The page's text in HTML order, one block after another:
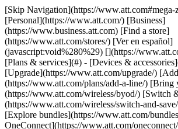
[Skip Navigation](https://www.att.com#mega-z2_jump_link) [Personal](https://www.att.com/) [Business](https://www.business.att.com) [Find a store](https://www.att.com/stores/) [Ver en español](javascript:void%280%29) [](https://www.att.com) - Shop ## Shop - [Plans & services](#) - [Devices & accessories](#) Quick actions [Upgrade](https://www.att.com/upgrade/) [Add a line](https://www.att.com/plans/add-a-line/) [Bring your own phone](https://www.att.com/wireless/byod/) [Switch & save](https://www.att.com/wireless/switch-and-save/) ### Bundles - [Explore bundles](https://www.att.com/bundles/) - [AT&T OneConnect](https://www.att.com/oneconnect/) - [Build-A-Plan](https://www.att.com/plans/build-a-plan) - [Internet + wireless](https://www.att.com/bundles/internet-wireless/) - [Internet + home phone](https://www.att.com/home-phone/) - [Customers 55+](https://www.att.com/bundles/55-plus-internet-wireless/) ### Wireless - [Explore wireless](https://www.att.com/wireless/) - [Phone plans](https://www.att.com/plans/wireless/) - [Network coverage](https://www.att.com/maps/wireless-coverage.html) - [Prepaid](https://www.att.com/prepaid/) - [International add-ons](https://www.att.com/international/) - [Connected car](https://www.att.com/plans/connected-car/) ### Home internet - [Explore home internet](https://www.att.com/internet/) - [Check availability](https://www.att.com/buy/internet/plans/) - [AT&T Fiber](https://www.att.com/internet/fiber/) - [AT&T Internet Air](https://www.att.com/internet/internet-air/) - [Home phone](https://www.att.com/home-phone/services/) [__Save big on everything__ __back-to-school__ \ Shop deals](https://www.att.com/deals/back-to-school/) New arrivals [Samsung Galaxy Z Fold8](https://www.att.com/buy/phones/samsung-galaxy-z-fold8.html) [iPhone 17 Pro](https://www.att.com/buy/phones/apple-iphone-17-pro.html) [AirPods Pro 3](https://www.att.com/buy/accessories/Headphones/apple-airpods-pro-3.html) [Google Pixel 10 Pro](https://www.att.com/buy/phones/google-pixel-10-pro.html) ### Devices - [Phones](https://www.att.com/buy/phones/) - [Prepaid phones](https://www.att.com/buy/prepaid-phones/) - [Tablets](https://www.att.com/buy/tablets/) - [Smartwatches](https://www.att.com/buy/wearables/) - [AT&T Certified Pre-Owned](https://www.att.com/buy/phones/browse/att-certified-preowned) ### Accessories - [Shop all accessories](https://www.att.com/accessories/) - [Cases](https://www.att.com/buy/accessories/browse/cases/) - [Chargers](https://www.att.com/buy/accessories/browse/chargers/) - [Screen protectors](https://www.att.com/buy/accessories/browse/screen-protectors/) - [Headphones](https://www.att.com/buy/accessories/browse/headphones/) ### Brands - [Apple](https://www.att.com/buy/phones/browse/apple/) - [Samsung](https://www.att.com/buy/phones/browse/samsung/) - [Motorola](https://www.att.com/buy/phones/browse/motorola/) - [Google](https://www.att.com/buy/phones/browse/google/) - [Meta](https://www.att.com/buy/accessories/browse/all/meta/) [__Get the new Samsung Galaxy Z Fold8 for $0 with eligible trade-in__ \ Preorder](https://www.att.com/buy/phones/samsung-galaxy-z-fold8.html) - Deals ## Deals - [New & featured](#) - [Customer discounts](#) Featured [Shop all deals](https://www.att.com/deals/) [Wireless deals](https://www.att.com/deals/cell-phone-deals/) [Internet deals](https://www.att.com/deals/internet/) [Trade-in offers](https://www.att.com/buy/phones/browse/tradeinoffer/) [No trade-in offers](https://www.att.com/buy/phones/browse/nontradeinoffer/) ### Trending deals - [Samsung Galaxy](https://www.att.com/buy/phones/browse/samsung_hasdeals_value_nontradeinoffer_tradeinoffer/) - [Apple iPhone](https://www.att.com/buy/phones/browse/apple_hasdeals_value_nontradeinoffer_tradeinoffer/) - [Under $50](https://www.att.com/buy/accessories/browse/all/price-range-25-50_price-range-5-25_5-and-under/) - [Back-to-school deals](https://www.att.com/deals/back-to-school/) ### Device & accessory deals - [Phones](https://www.att.com/buy/phones/browse/hasdeals_value_nontradeinoffer_tradeinoffer/) - [Prepaid phones](https://www.att.com/buy/prepaid-phones/browse/hasdeals/) - [Tablets](https://www.att.com/buy/tablets/browse/hasdeals_nontradeinoffer/) - [Smartwatches](https://www.att.com/buy/wearables/browse/hasdeals_nontradeinoffer/) - [Accessory deals](https://www.att.com/buy/accessories/browse/all/deals/) ### Subscriptions - [AT&T OneConnect](https://www.att.com/oneconnect/) [__Switch to AT&T and learn how to get up to $800/line to break your contract__ \ Shop now](https://www.att.com/buy/phones/) ### Discounts by occupation - [Business employees](https://www.att.com/verification/signaturehub/#employment) - [Military & veterans](https://www.att.com/offers/discount-program/military-discount/) - [Teachers](https://www.att.com/offers/discount-program/teacher/) - [Nurses & physicians](https://www.att.com/verification/signaturehub/#medical) - [Active responders](https://www.att.com/firstnetandfamily/) ### Discounts by affiliation - [Customers 55+](https://www.att.com/verification/signaturehub/#age) - [Retired responders](https://www.att.com/offers/discount-program/retired-responders/) - [Union workers](https://www.att.com/offers/discount-program/union-discount/) - [Students](https://www.att.com/verification/signaturehub/#student) ### Partner savings - [Credit card discount](https://www.att.com/deals/att-points-plus-citi/) - [&More Benefits](https://andmorebenefits.att.com/root-discovery) [__Teachers: Save up to $150/line and up to 20% on plans__ \ Learn more](https://www.att.com/offers/discount-program/teacher/) - AT&T Difference ## AT&T Difference - [Our competitive edge](#) ### Why choose us - [AT&T Guarantee](https://www.att.com/why-att/guarantee/) - [Why AT&T](https://www.att.com/why-att/) - [AT&T vs. T-Mobile & Verizon](https://www.att.com/wireless/switch-and-save/#compare-us) - [AT&T Fiber vs. Spectrum & Xfinity](https://www.att.com/internet/fiber/#compare-us) - [Try AT&T for free](https://www.att.com/wireless/free-trial/) - [Switch & save](https://www.att.com/wireless/switch-and-save/) ### Exceptional coverage - [5G coverage map](https://www.att.com/maps/wireless-coverage.html) - [Fiber coverage map](https://www.att.com/internet/fiber/coverage-map/) [__America’s best guarantee__ \ Learn more](https://www.att.com/why-att/guarantee/) - Support ## Support - [Bill & account](#) - [Wireless](#) - [Internet](#) Quick actions [View all support](https://www.att.com/support/) [Go to my account](https://www.att.com/acctmgmt/overview) [Payment center](https://www.att.com/acctmgmt/mypaymentcenter) [Billing center](https://www.att.com/acctmgmt/billing/mybillingcenter) ### Bill & payments - [Understand your bill](https://www.att.com/support/my-account/understand-your-bill/) - [Find out why your bill changed](https://www.att.com/support/article/my-account/KM1051879/) - [Set up and manage AutoPay](https://www.att.com/acctmgmt/mypaymentcenter?intent=MANAGEAUTOPAY) - [View device installments](https://www.att.com/acctmgmt/payment/installmentplandetails) - [Pay without signing in](https://www.att.com/acctmgmt/fastpmt/fastpay) ### Account - [Change or reset password](https://www.att.com/support/article/my-account/KM1008941/) - [Add or remove